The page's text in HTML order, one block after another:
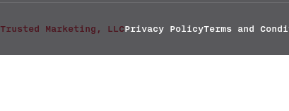
Trusted Marketing, LLCPrivacy PolicyTerms and